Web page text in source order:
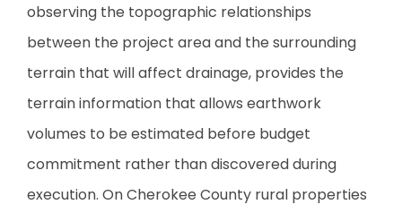
observing the topographic relationships
between the project area and the surrounding
terrain that will affect drainage, provides the
terrain information that allows earthwork
volumes to be estimated before budget
commitment rather than discovered during
execution. On Cherokee County rural properties